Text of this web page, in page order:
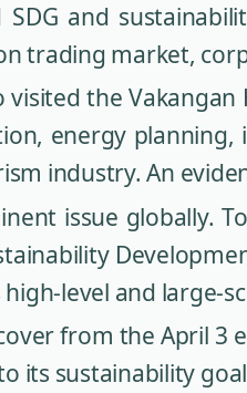
and
trading market,
visited the
energy
industry. An
issue globally.
level and large-
from the April 3
its sustainability